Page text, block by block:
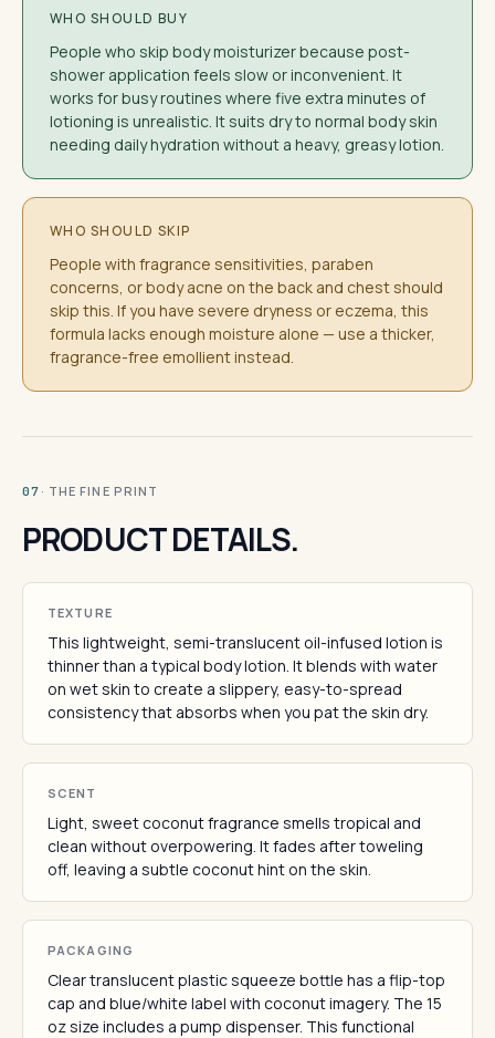
WHO SHOULD BUY
People who skip body moisturizer because post-
shower application feels slow or inconvenient. It
works for busy routines where five extra minutes of
lotioning is unrealistic. It suits dry to normal body skin
needing daily hydration without a heavy, greasy lotion.
WHO SHOULD SKIP
People with fragrance sensitivities, paraben
concerns, or body acne on the back and chest should
skip this. If you have severe dryness or eczema, this
formula lacks enough moisture alone — use a thicker,
fragrance-free emollient instead.
07 · THE FINE PRINT
PRODUCT DETAILS.
TEXTURE
This lightweight, semi-translucent oil-infused lotion is
thinner than a typical body lotion. It blends with water
on wet skin to create a slippery, easy-to-spread
consistency that absorbs when you pat the skin dry.
SCENT
Light, sweet coconut fragrance smells tropical and
clean without overpowering. It fades after toweling
off, leaving a subtle coconut hint on the skin.
PACKAGING
Clear translucent plastic squeeze bottle has a flip-top
cap and blue/white label with coconut imagery. The 15
oz size includes a pump dispenser. This functional